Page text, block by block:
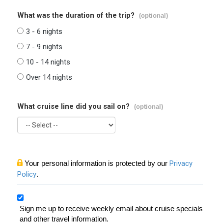
What was the duration of the trip? (optional)
3 - 6 nights
7 - 9 nights
10 - 14 nights
Over 14 nights
What cruise line did you sail on? (optional)
Your personal information is protected by our Privacy
Policy.
Sign me up to receive weekly email about cruise specials
and other travel information.